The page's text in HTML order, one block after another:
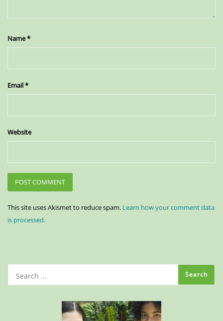
Name*
Email*
Website
This site uses Akismet to reduce spam. Learn how your comment data
is processed.